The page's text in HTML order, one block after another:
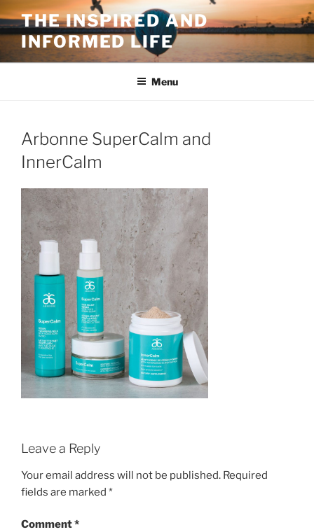
Skip
to
content
THE INSPIRED AND
INFORMED LIFE
Menu
Arbonne SuperCalm and
InnerCalm
Leave a Reply
Your email address will not be published. Required
fields are marked *
Comment*